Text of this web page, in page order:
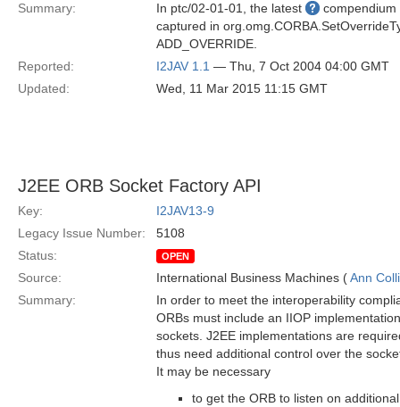
Summary:
In ptc/02-01-01, the latest
captured in
ADD_OVERRIDE.
Reported:
I2JAV 1.1 — Thu, 7 Oct 2004 04:00 GMT
Updated:
Wed, 11 Mar 2015 11:15 GMT
J2EE ORB Socket Factory API
Key:
I2JAV13-9
Legacy Issue Number:
5108
Status:
OPEN
Source: International Business Machines (Ann
Summary:
In order to meet the interoperability
ORBs must include an IIOP
sockets. J2EE implementations are
thus need additional control over the
It may be necessary
to get the ORB to listen on